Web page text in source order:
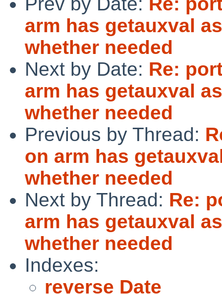
arm has getauxval
whether needed
Next by Date: Re:
arm has getauxval
whether needed
Previous by Thread:
on arm has
whether needed
Next by Thread: Re:
arm has getauxval
whether needed
Indexes:
reverse Date